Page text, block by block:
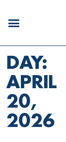
DAY:
APRIL
20,
2026